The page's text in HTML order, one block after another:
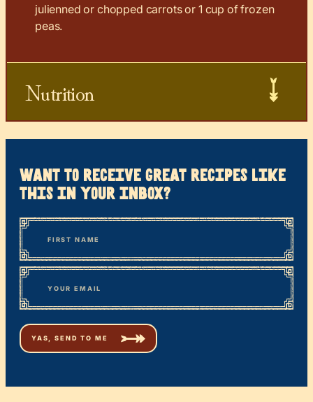
julienned or chopped carrots or 1 cup of frozen
peas.
Nutrition
want to receive great recipes like
this in your inbox?
“*
” indicates required fields
Name
First
Email*